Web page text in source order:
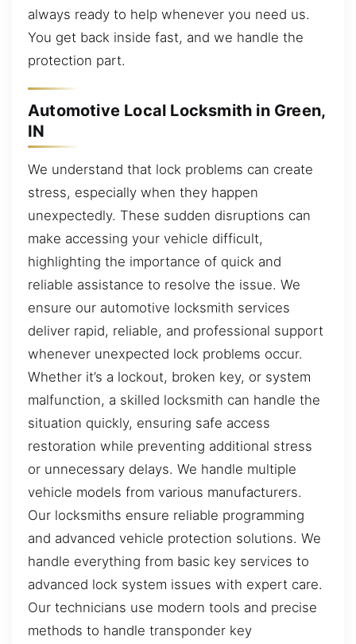
always ready to help whenever you need us.
You get back inside fast, and we handle the
protection part.
Automotive Local Locksmith in Green,
IN
We understand that lock problems can create
stress, especially when they happen
unexpectedly. These sudden disruptions can
make accessing your vehicle difficult,
highlighting the importance of quick and
reliable assistance to resolve the issue. We
ensure our automotive locksmith services
deliver rapid, reliable, and professional support
whenever unexpected lock problems occur.
Whether it’s a lockout, broken key, or system
malfunction, a skilled locksmith can handle the
situation quickly, ensuring safe access
restoration while preventing additional stress
or unnecessary delays. We handle multiple
vehicle models from various manufacturers.
Our locksmiths ensure reliable programming
and advanced vehicle protection solutions. We
handle everything from basic key services to
advanced lock system issues with expert care.
Our technicians use modern tools and precise
methods to handle transponder key